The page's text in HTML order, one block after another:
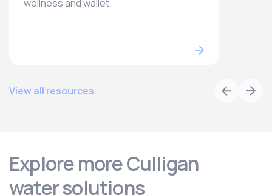
wellness and wallet.
View all resources
Explore more Culligan
water solutions